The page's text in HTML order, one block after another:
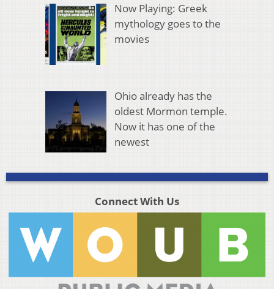
Now Playing: Greek
mythology goes to the
movies
Ohio already has the
oldest Mormon temple.
Now it has one of the
newest
Connect With Us